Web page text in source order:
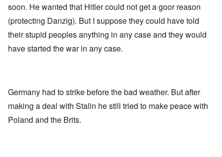
soon. He wanted that Hitler could not get a goor reason
(protecting Danzig). But I suppose they could have told
their stupid peoples anything in any case and they would
have started the war in any case.
Germany had to strike before the bad weather. But after
making a deal with Stalin he still tried to make peace with
Poland and the Brits.